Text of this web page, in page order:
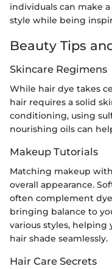
individuals can make
style while being
Beauty Tips
Skincare Regimens
While hair dye takes
hair requires a solid
conditioning, using
nourishing oils can
Makeup Tutorials
Matching makeup
overall appearance.
often complement
bringing balance to
various styles,
hair shade seamlessly.
Hair Care Secrets